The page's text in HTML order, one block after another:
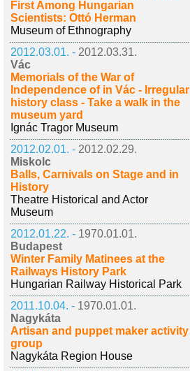
First Among Hungarian
Scientists: Ottó Herman
Museum of Ethnography
2012.03.01. - 2012.03.31.
Vác
Memorials of the War of
Independence of in Vác - Irregular
history class - Take a walk in the
museum yard
Ignác Tragor Museum
2012.02.01. - 2012.02.29.
Miskolc
Balls, Carnivals on Stage and in
History
Theatre Historical and Actor
Museum
2012.01.22. - 1970.01.01.
Budapest
Winter Family Matinees at the
Railways History Park
Hungarian Railway Historical Park
2011.10.04. - 1970.01.01.
Nagykáta
Artisan and puppet maker activity
group
Nagykáta Region House